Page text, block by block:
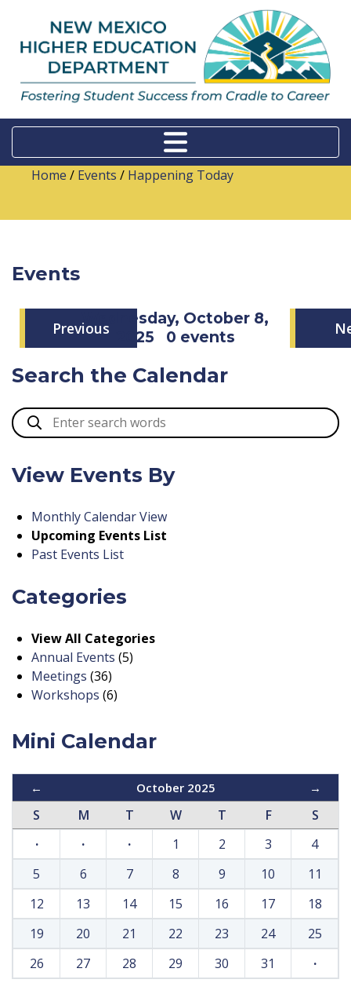
Home / Events / Happening Today
Events
Previous
Wednesday, October 8,
2025 0 events
Search the Calendar
View Events By
Monthly Calendar View
Upcoming Events List
Past Events List
Categories
View All Categories
Annual Events (5)
Meetings (36)
Workshops (6)
Mini Calendar
← October 2025 →
S M T W T F
S
·
· · 1 2 3
4
5
6 7 8 9 10
11
12
13 14 15 16 17
18
19
20 21 22 23 24
25
26
27 28 29 30 31 ·